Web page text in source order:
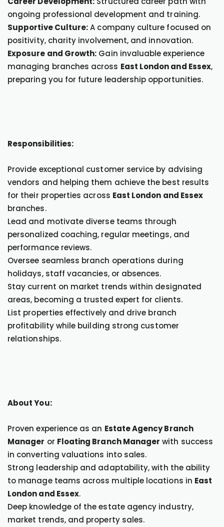
ongoing professional development and training.
Supportive Culture:A company culture focused on
positivity, charity involvement, and innovation.
Exposure and Growth: Gain invaluable experience
managing branches across East London and Essex,
preparing you for future leadership opportunities.
Responsibilities:
Provide exceptional customer service by advising
vendors and helping them achieve the best results
for their properties across East London and Essex
branches.
Lead and motivate diverse teams through
personalized coaching, regular meetings, and
performance reviews.
Oversee seamless branch operations during
holidays, staff vacancies, or absences.
Stay current on market trends within designated
areas, becoming a trusted expert for clients.
List properties effectively and drive branch
profitability while building strong customer
relationships.
About You:
Proven experience as an Estate Agency Branch
Manager or Floating Branch Manager with success
in converting valuations into sales.
Strong leadership and adaptability, with the ability
to manage teams across multiple locations in East
London and Essex.
Deep knowledge of the estate agency industry,
market trends, and property sales.